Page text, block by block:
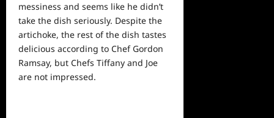
messiness and seems like he didn’t
take the dish seriously. Despite the
artichoke, the rest of the dish tastes
delicious according to Chef Gordon
Ramsay, but Chefs Tiffany and Joe
are not impressed.